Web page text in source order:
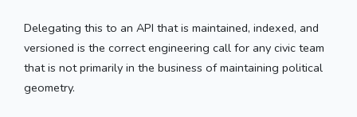
Delegating this to an API that is maintained, indexed, and
versioned is the correct engineering call for any civic team
that is not primarily in the business of maintaining political
geometry.